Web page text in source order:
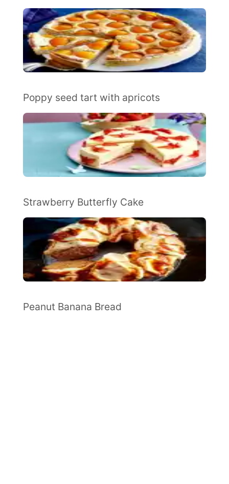
Poppy seed tart with apricots
Strawberry Butterfly Cake
Peanut Banana Bread